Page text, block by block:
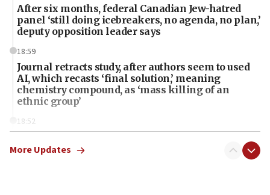
After six months, federal Canadian Jew-hatred
panel ‘still doing icebreakers, no agenda, no plan,’
deputy opposition leader says
18:59
Journal retracts study, after authors seem to used
AI, which recasts ‘final solution,’ meaning
chemistry compound, as ‘mass killing of an
ethnic group’
18:52
Palestine,’ won’t talk ‘Israeli-Palestinian conflict’
More Updates